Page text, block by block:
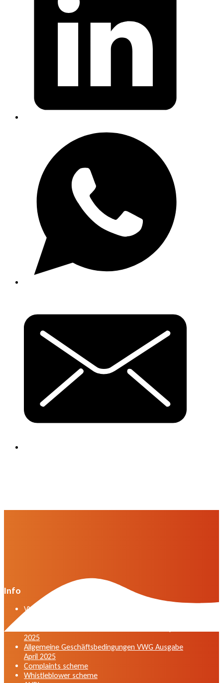
Info
VWG general terms and conditions version April
2025
Allgemeine Geschäftsbedingungen VWG Ausgabe
April 2025
Complaints scheme
Whistleblower scheme